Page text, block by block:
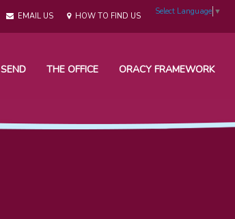
EMAIL US HOW TO FIND US Select Language ▼
SEND THE OFFICE ORACY FRAMEWORK